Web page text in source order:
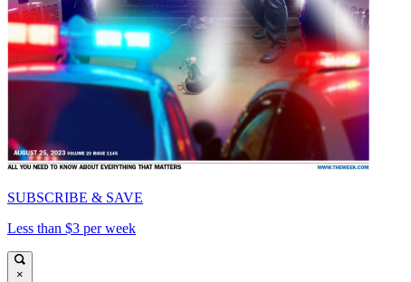
SUBSCRIBE & SAVE
Less than $3 per week
×